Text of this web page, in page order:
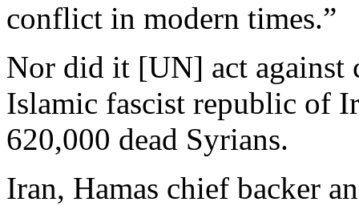
conflict in modern times.”
Nor did it [UN] act against
Islamic fascist republic of
620,000 dead Syrians.
Iran, Hamas chief backer